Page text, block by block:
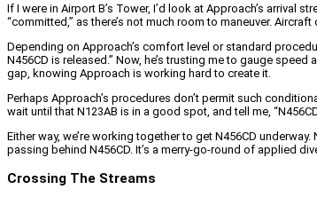
If I were in Airport B’s Tower, I’d look at Approach’s arrival
“committed,” as there’s not much room to maneuver.
Depending on Approach’s comfort level or standard
N456CD is released.” Now, he’s trusting me to gauge
gap, knowing Approach is working hard to create it.
Perhaps Approach’s procedures don’t permit such
wait until that N123AB is in a good spot, and tell me,
Either way, we’re working together to get N456CD
passing behind N456CD. It’s a merry-go-round of applied
Crossing The Streams